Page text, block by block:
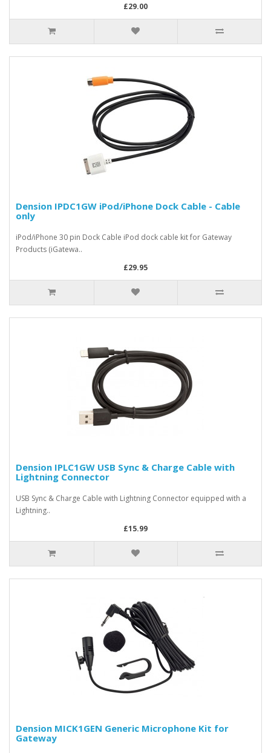
£29.00
Dension IPDC1GW iPod/iPhone Dock Cable - Cable
only
iPod/iPhone 30 pin Dock Cable iPod dock cable kit for Gateway
Products (iGatewa..
£29.95
Dension IPLC1GW USB Sync & Charge Cable with
Lightning Connector
USB Sync & Charge Cable with Lightning Connector equipped with a
Lightning..
£15.99
Dension MICK1GEN Generic Microphone Kit for
Gateway